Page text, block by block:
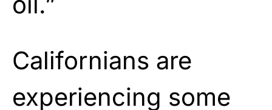
Californians are
experiencing some